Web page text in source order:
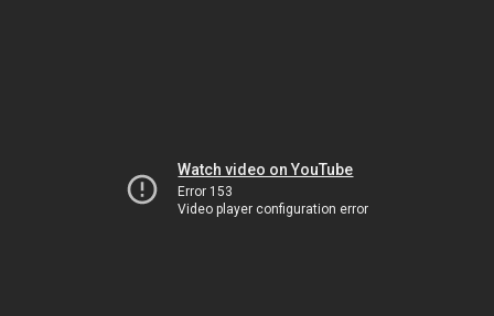
Watch video on YouTube
Error 153
Video player configuration error